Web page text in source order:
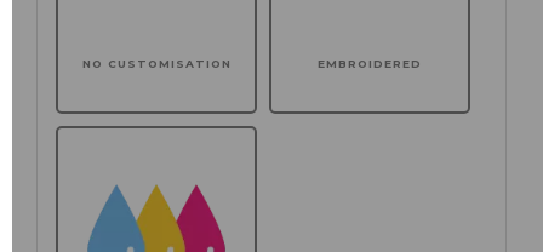
NO CUSTOMISATION EMBROIDERED